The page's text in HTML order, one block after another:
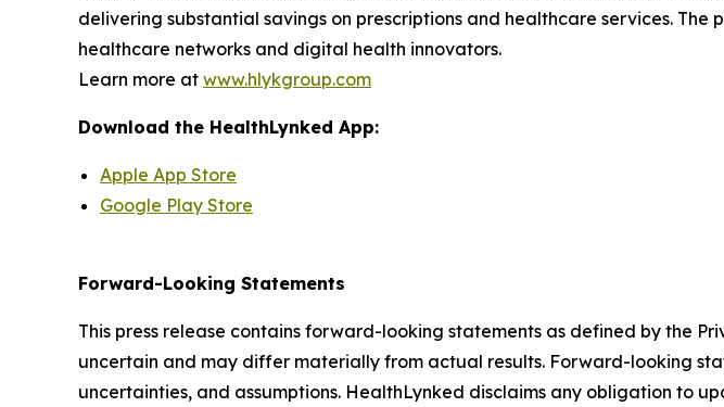
delivering substantial savings on prescriptions and healthcare services.
healthcare networks and digital health innovators.
Learn more at www.hlykgroup.com
Download the HealthLynked App:
Apple App Store
Google Play Store
Forward-Looking Statements
This press release contains forward-looking statements as defined by the
uncertain and may differ materially from actual results. Forward-looking
uncertainties, and assumptions. HealthLynked disclaims any obligation to